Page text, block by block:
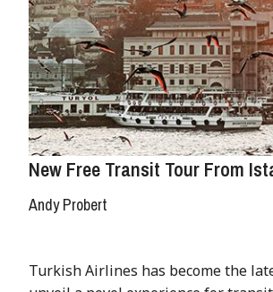
New Free Transit Tour From
Andy Probert
Turkish Airlines has become the